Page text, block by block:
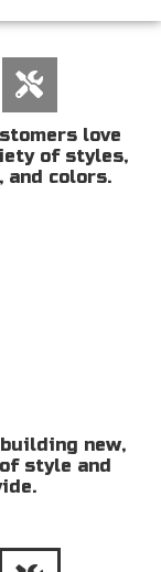
love
of styles,
and colors.
new,
style and